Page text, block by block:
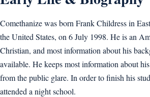
Comethanize was born Frank Childress in
the United States, on 6 July 1998. He is an
Christian, and most information about his
available. He keeps most information about
from the public glare. In order to finish his
attended a night school.